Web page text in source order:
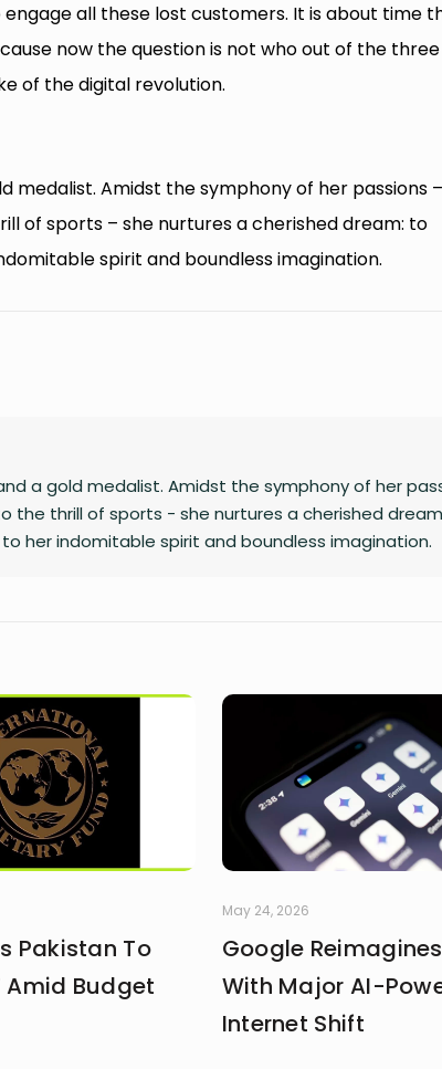
all these lost customers. It is about time
now the question is not who out of the three
of the digital revolution.
medalist. Amidst the symphony of her passions –
of sports – she nurtures a cherished dream: to
spirit and boundless imagination.
a gold medalist. Amidst the symphony of her
thrill of sports - she nurtures a cherished
her indomitable spirit and boundless imagination.
Pakistan To
Amid Budget
May 24, 2026
Google
With Major AI-
Internet Shift